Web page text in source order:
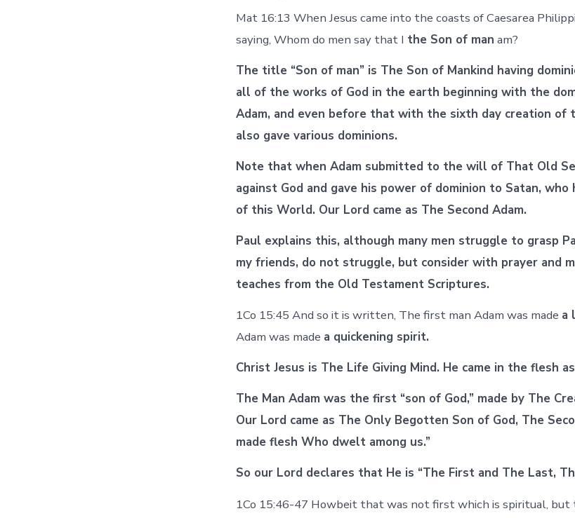
Mat 16:13 When Jesus came into the coasts of Caesarea
saying, Whom do men say that I the Son of man am?
The title “Son of man” is The Son of Mankind having
all of the works of God in the earth beginning with the
Adam, and even before that with the sixth day creation of
also gave various dominions.
Note that when Adam submitted to the will of That Old
against God and gave his power of dominion to Satan, who
of this World. Our Lord came as The Second Adam.
Paul explains this, although many men struggle to grasp
my friends, do not struggle, but consider with prayer and
teaches from the Old Testament Scriptures.
1Co 15:45 And so it is written, The first man Adam was made a
Adam was made a quickening spirit.
Christ Jesus is The Life Giving Mind. He came in the flesh
The Man Adam was the first “son of God,” made by The
Our Lord came as The Only Begotten Son of God, The
made flesh Who dwelt among us.”
So our Lord declares that He is “The First and The Last,
1Co 15:46-47 Howbeit that was not first which is spiritual, but